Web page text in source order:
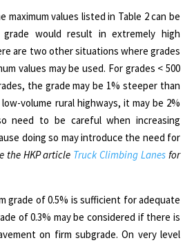
maximum values listed in Table 2 can be
would result in extremely high
are two other situations where grades
values may be used. For grades < 500
the grade may be 1% steeper than
volume rural highways, it may be 2%
need to be careful when increasing
doing so may introduce the need for
the HKP article Truck Climbing Lanes for
grade of 0.5% is sufficient for adequate
of 0.3% may be considered if there is
on firm subgrade.On very level